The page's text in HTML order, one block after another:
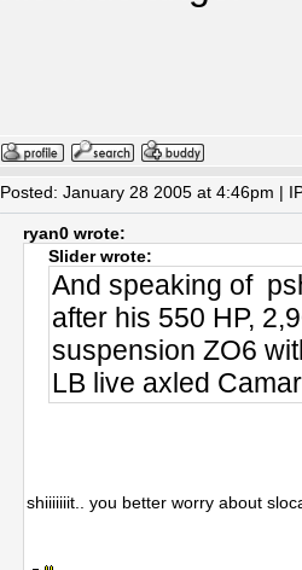
Posted: January 28 2005 at 4:46pm |
ryan0 wrote:
Slider wrote:
And speaking of
after his 550 HP,
suspension ZO6
LB live axled
shiiiiiiit.. you better worry about